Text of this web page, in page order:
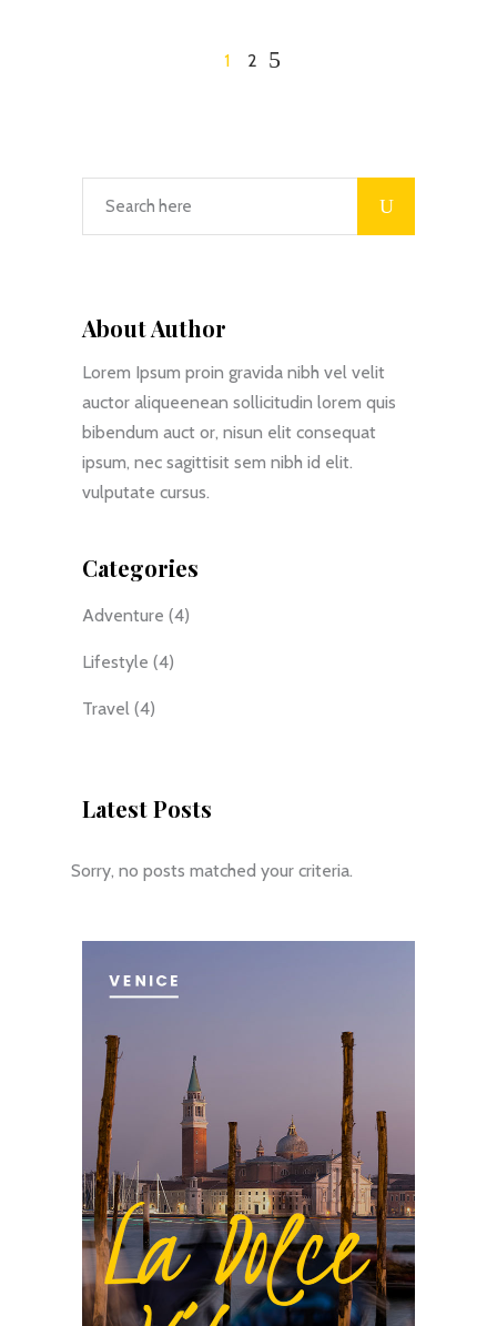
1 2
About Author
Lorem Ipsum proin gravida nibh vel velit
auctor aliqueenean sollicitudin lorem quis
bibendum auct or, nisun elit consequat
ipsum, nec sagittisit sem nibh id elit.
vulputate cursus.
Categories
Adventure (4)
Lifestyle (4)
Travel (4)
Latest Posts
Sorry, no posts matched your criteria.